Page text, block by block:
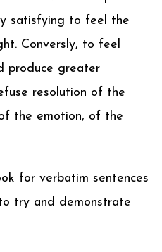
satisfying to feel the
Conversly, to feel
produce greater
resolution of the
the emotion, of the
for verbatim sentences
try and demonstrate